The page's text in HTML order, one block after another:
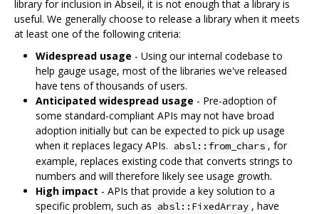
library for inclusion in Abseil, it is not enough that a library is
useful. We generally choose to release a library when it meets
at least one of the following criteria:
Widespread usage - Using our internal codebase to
help gauge usage, most of the libraries we've released
have tens of thousands of users.
Anticipated widespread usage - Pre-adoption of
some standard-compliant APIs may not have broad
adoption initially but can be expected to pick up usage
when it replaces legacy APIs. absl::from_chars , for
example, replaces existing code that converts strings to
numbers and will therefore likely see usage growth.
High impact - APIs that provide a key solution to a
specific problem, such as absl::FixedArray , have